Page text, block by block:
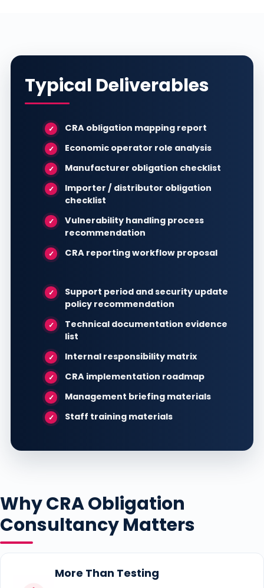
Typical Deliverables
CRA obligation mapping report
Economic operator role analysis
Manufacturer obligation checklist
Importer / distributor obligation
checklist
Vulnerability handling process
recommendation
CRA reporting workflow proposal
Support period and security update
policy recommendation
Technical documentation evidence
list
Internal responsibility matrix
CRA implementation roadmap
Management briefing materials
Staff training materials
Why CRA Obligation
Consultancy Matters
More Than Testing